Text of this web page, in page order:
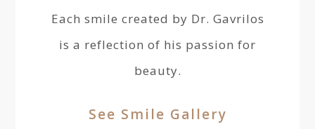
Each smile created by Dr. Gavrilos
is a reflection of his passion for
beauty.
See Smile Gallery